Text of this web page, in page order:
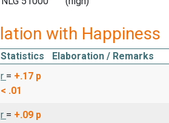
with Happiness
Statistics
Elaboration / Remarks
r = +.17 p
< .01
r = +.09 p